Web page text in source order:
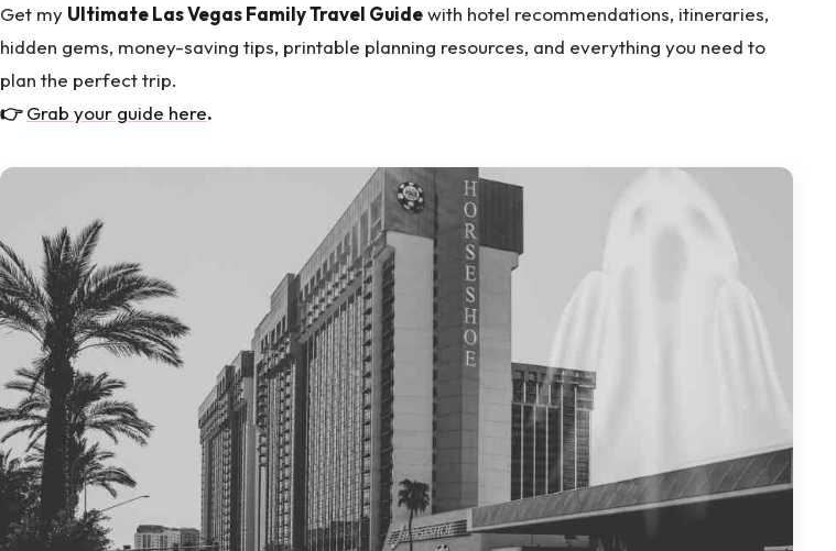
Get my Ultimate Las Vegas Family Travel Guidewith hotel recommendations, itineraries,
hidden gems, money-saving tips, printable planning resources, and everything you need to
plan the perfect trip.
👉Grab your guide here.